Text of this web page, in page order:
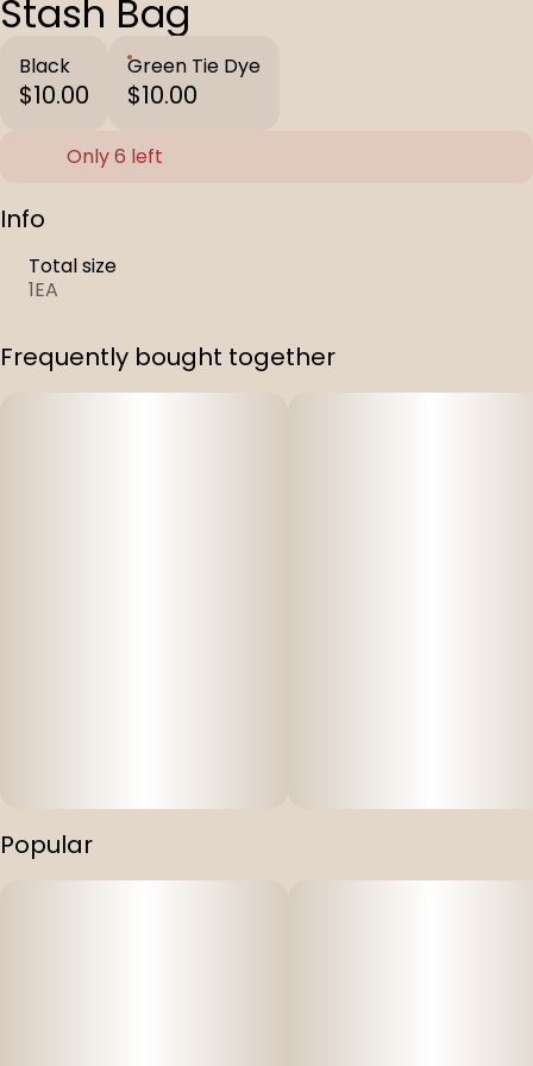
Stash Bag
Black
$10.00
Green Tie Dye
$10.00
Only 6 left
Info
Total size
1EA
Frequently bought together
Popular